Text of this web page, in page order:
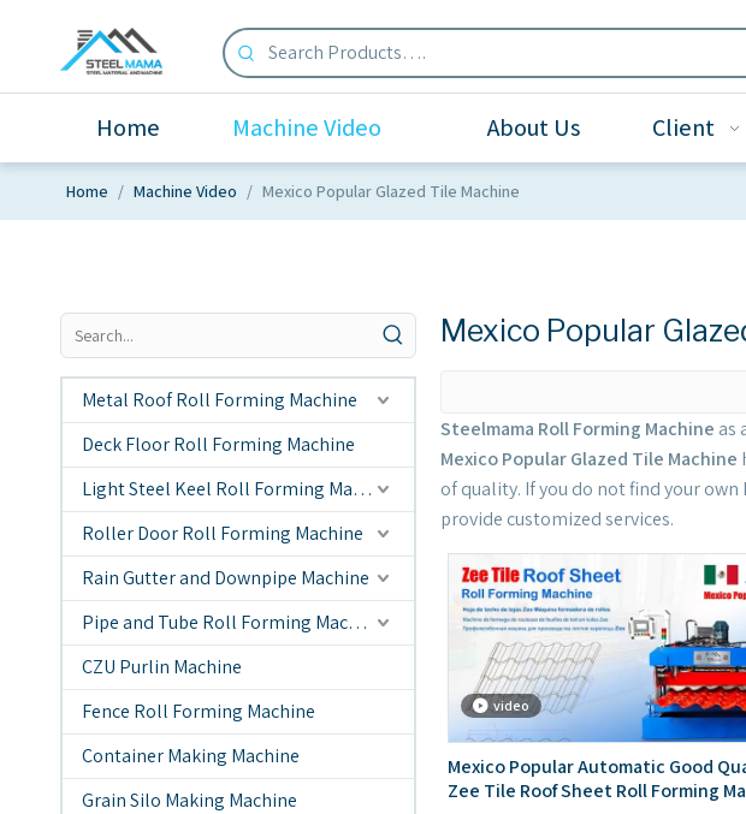
Home Machine Video About Us Client
Home / Machine Video / Mexico Popular Glazed Tile Machine
Metal Roof Roll Forming Machine
Deck Floor Roll Forming Machine
Light Steel Keel Roll Forming Machine
Roller Door Roll Forming Machine
Rain Gutter and Downpipe Machine
Pipe and Tube Roll Forming Machine
CZU Purlin Machine
Fence Roll Forming Machine
Container Making Machine
Grain Silo Making Machine
Mexico Popular
Steelmama Roll Forming Machine as
Mexico Popular Glazed Tile Machine
of quality. If you do not find your
provide customized services.
video
Mexico Popular Automatic Good
Zee Tile Roof Sheet Roll Forming